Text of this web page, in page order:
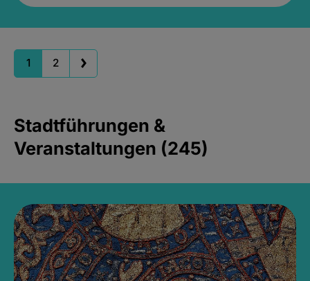
1 2
Stadtführungen &
Veranstaltungen (245)